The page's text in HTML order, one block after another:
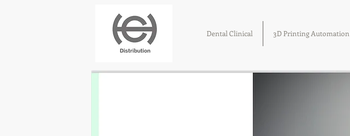
Dental Clinical 3D Printing Automation